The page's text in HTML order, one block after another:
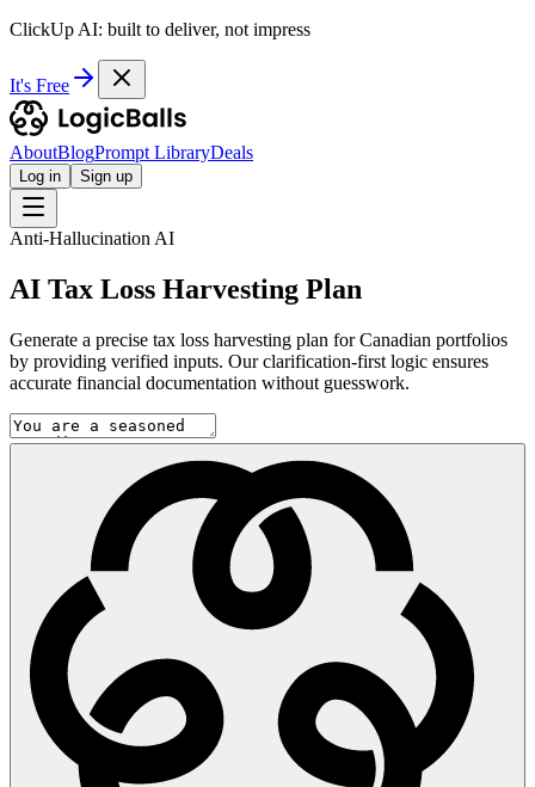
ClickUp AI: built to deliver, not impress
It's Free
AboutBlogPrompt LibraryDeals
Log in Sign up
Anti-Hallucination AI
AI Tax Loss Harvesting Plan
Generate a precise tax loss harvesting plan for Canadian portfolios
by providing verified inputs. Our clarification-first logic ensures
accurate financial documentation without guesswork.